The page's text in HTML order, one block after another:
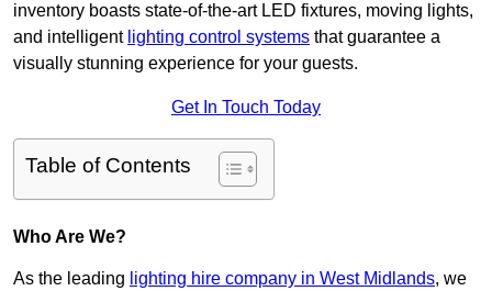
inventory boasts state-of-the-art LED fixtures, moving lights,
and intelligent lighting control systems that guarantee a
visually stunning experience for your guests.
Get In Touch Today
Table of Contents
Who Are We?
As the leading lighting hire company in West Midlands, we